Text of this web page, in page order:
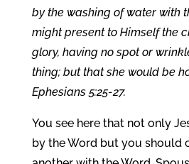
by the washing of water with
might present to Himself the
glory, having no spot or
thing; but that she would be
Ephesians 5:25-27.
You see here that not only
by the Word but you should